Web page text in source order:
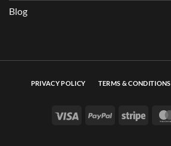
Blog
PRIVACY POLICY TERMS & CONDITIONS
Visa PayPal Stripe